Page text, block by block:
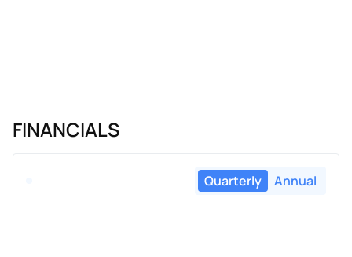
FINANCIALS
Quarterly Annual